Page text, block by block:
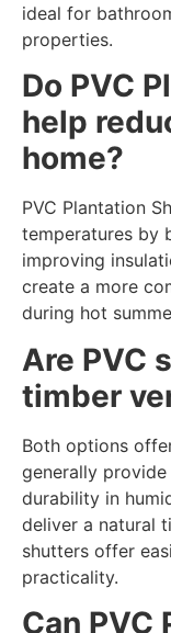
ideal for
properties.
Do PVC
help
home?
PVC Plantation
temperatures by
improving
create a more
during hot
Are PVC
timber
Both options
generally
durability in
deliver a natural
shutters offer
practicality.
Can PVC